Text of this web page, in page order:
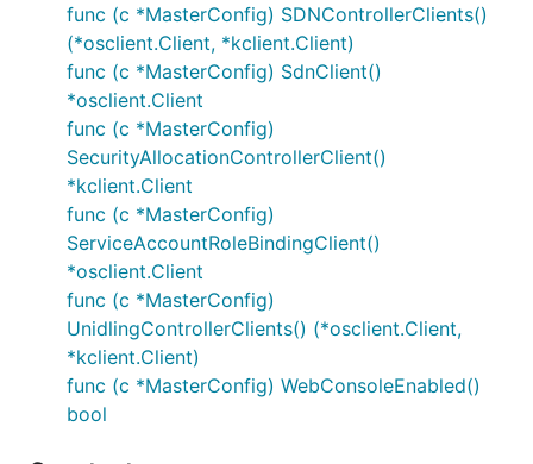
func (c *MasterConfig) SDNControllerClients()
(*osclient.Client, *kclient.Client)
func (c *MasterConfig) SdnClient()
*osclient.Client
func (c *MasterConfig)
SecurityAllocationControllerClient()
*kclient.Client
func (c *MasterConfig)
ServiceAccountRoleBindingClient()
*osclient.Client
func (c *MasterConfig)
UnidlingControllerClients() (*osclient.Client,
*kclient.Client)
func (c *MasterConfig) WebConsoleEnabled()
bool